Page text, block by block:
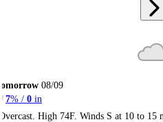
08/09
7% / 0 in
High 74F. Winds S at 10 to 15